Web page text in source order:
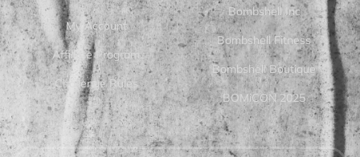
My Account
Affiliate Program
Challenge Rules
Bombshell Inc
Bombshell Fitness
Bombshell Boutique
BOMiCON 2025